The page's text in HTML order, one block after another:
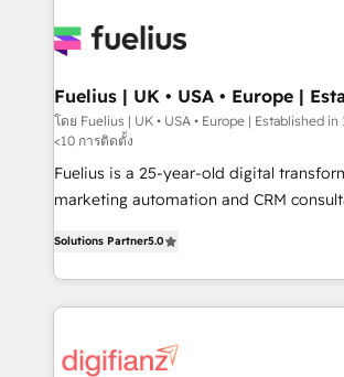
for you and execute it on HubSpot. We are on the
framework, meaning we've been
HubSpot and vetted by the CCS, which
can support public sector companies as
other ones listed in our profile. Our services: -
HubSpot implementation - HubSpot CMS website
is there for you to: - Grow revenue, and run your
business more efficiently - Build stronger
relationships with customers - Make better
more people - Get the most out of your HubSpot
Fuelius | UK • USA • Europe |
1998
โดย Fuelius | UK • USA • Europe | Established in
<10 การติดตั้ง
Fuelius is a 25-year-old digital
marketing automation and CRM
maximise their return from digital and
growth. We modernise platforms, streamline
operations that are causing
supercharge revenue operations Key services: • CRM
Solutions Partner5.0